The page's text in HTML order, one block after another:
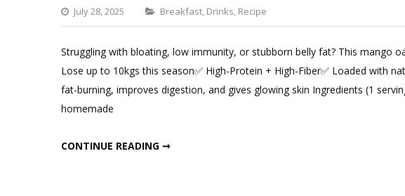
July 28, 2025 Categories
Breakfast, Drinks, Recipe
Leave
Comment
on
Best
Struggling with bloating, low immunity, or stubborn belly fat? This mango
Lose up to 10kgs this season✅ High-Protein + High-Fiber✅ Loaded with
fat-burning, improves digestion, and gives glowing skin Ingredients (1
homemade
CONTINUE READING ➞